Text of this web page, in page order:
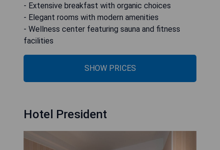
- Extensive breakfast with organic choices
- Elegant rooms with modern amenities
- Wellness center featuring sauna and fitness
facilities
SHOW PRICES
Hotel President